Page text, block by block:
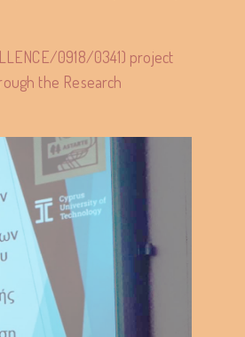
0918/0341) project
the Research